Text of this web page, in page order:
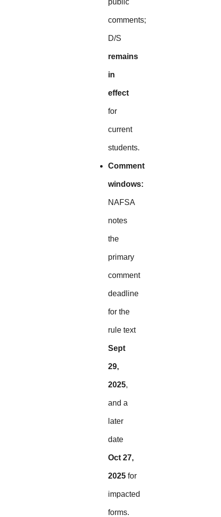
public
comments;
D/S
remains
in
effect
for
current
students.
Comment
windows:
NAFSA
notes
the
primary
comment
deadline
for the
rule text
Sept
29,
2025,
and a
later
date
Oct 27,
2025for
impacted
forms.